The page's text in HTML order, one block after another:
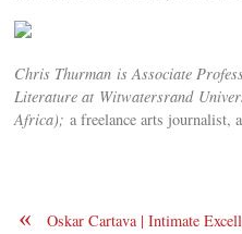
Chris Thurman isAssociate
Literature at Witwatersrand
Africa);a freelance arts journalist,
« Oskar Cartava | Intimate